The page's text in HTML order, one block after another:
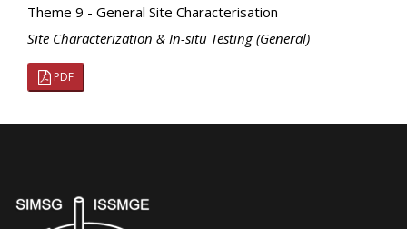
Theme 9 - General Site Characterisation
Site Characterization & In-situ Testing (General)
PDF